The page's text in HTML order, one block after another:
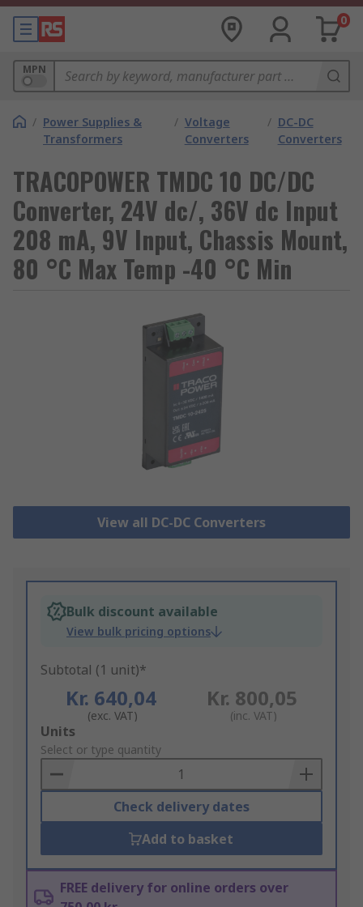
0
MPN
/ Power Supplies &
Transformers
/ Voltage
Converters
/ DC-DC
Converters
TRACOPOWER TMDC 10 DC/DC
Converter, 24V dc/, 36V dc Input
208 mA, 9V Input, Chassis Mount,
80 °C Max Temp -40 °C Min
View all DC-DC Converters
Bulk discount available
View bulk pricing options
Subtotal (1 unit)*
Kr. 640,04
(exc. VAT)
Kr. 800,05
(inc. VAT)
Add
to
Basket
Units
Select or type quantity
Check delivery dates
Add to basket
FREE delivery for online orders over